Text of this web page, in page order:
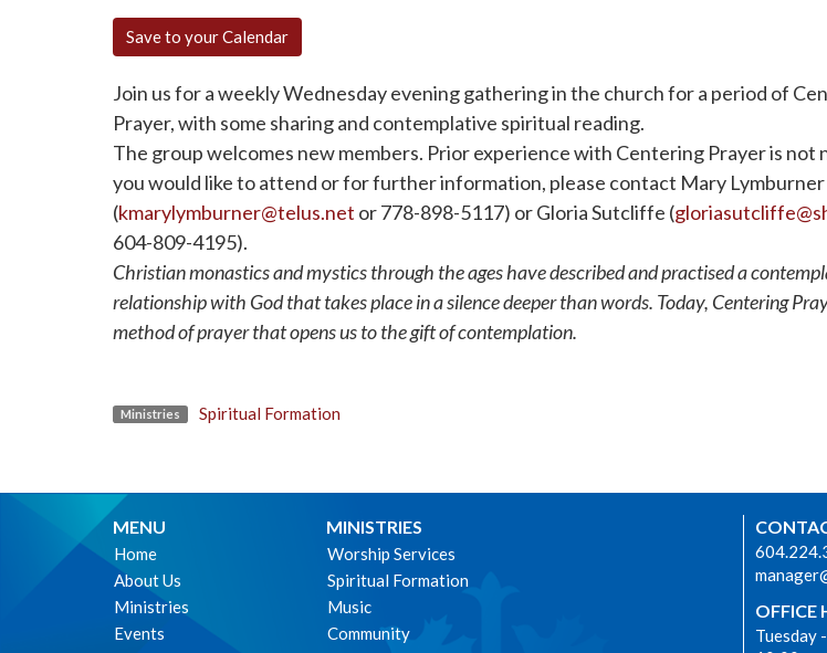
Save to your Calendar
Join us for a weekly Wednesday evening gathering in the church for a period of
Prayer, with some sharing and contemplative spiritual reading.
The group welcomes new members. Prior experience with Centering Prayer is not
you would like to attend or for further information, please contact Mary Lymburner
(kmarylymburner@telus.net or 778-898-5117) or Gloria Sutcliffe (
604-809-4195).
Christian monastics and mystics through the ages have described and practised a
relationship with God that takes place in a silence deeper than words. Today, Centering
method of prayer that opens us to the gift of contemplation.
Ministries Spiritual Formation
MENU
Home
About Us
Ministries
Events
MINISTRIES
Worship Services
Spiritual Formation
Music
Community
OFFICE
Tuesday